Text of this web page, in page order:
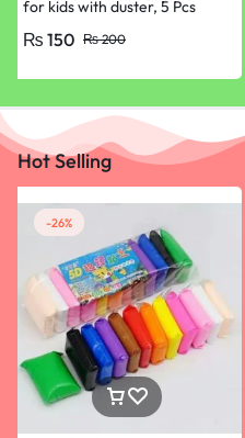
for kids with duster, 5 Pcs
₨200
₨ 150
Hot Selling
-26%